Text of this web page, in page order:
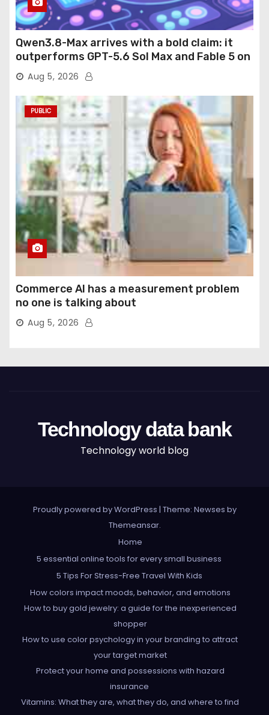
Qwen3.8-Max arrives with a bold claim: it
outperforms GPT-5.6 Sol Max and Fable 5 on
agentic computer use
Aug 5, 2026
PUBLIC
Commerce AI has a measurement problem
no one is talking about
Aug 5, 2026
Technology data bank
Technology world blog
Proudly powered by WordPress | Theme: Newses by
Themeansar.
Home
5 essential online tools for every small business
5 Tips For Stress-Free Travel With Kids
How colors impact moods, behavior, and emotions
How to buy gold jewelry: a guide for the inexperienced
shopper
How to use color psychology in your branding to attract
your target market
Protect your home and possessions with hazard
insurance
Vitamins: What they are, what they do, and where to find